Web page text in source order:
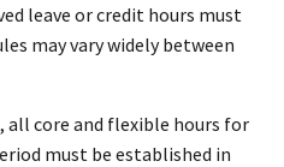
leave or credit hours must
may vary widely between
all core and flexible hours for
must be established in